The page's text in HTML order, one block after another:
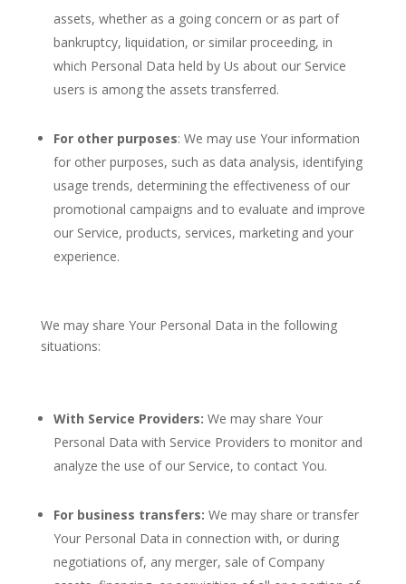
assets, whether as a going concern or as part of
bankruptcy, liquidation, or similar proceeding, in
which Personal Data held by Us about our Service
users is among the assets transferred.
For other purposes: We may use Your information
for other purposes, such as data analysis, identifying
usage trends, determining the effectiveness of our
promotional campaigns and to evaluate and improve
our Service, products, services, marketing and your
experience.
We may share Your Personal Data in the following
situations:
With Service Providers: We may share Your
Personal Data with Service Providers to monitor and
analyze the use of our Service, to contact You.
For business transfers: We may share or transfer
Your Personal Data in connection with, or during
negotiations of, any merger, sale of Company